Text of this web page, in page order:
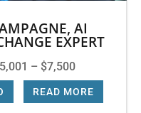
AI
EXPERT
– $7,500
READ MORE